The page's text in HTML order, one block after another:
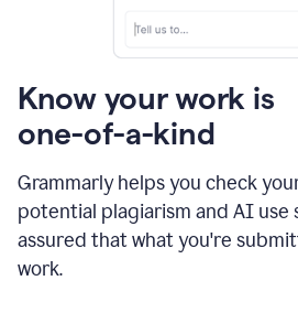
Know your work is
one-of-a-kind
Grammarly helps you check
potential plagiarism and AI use
assured that what you're
work.